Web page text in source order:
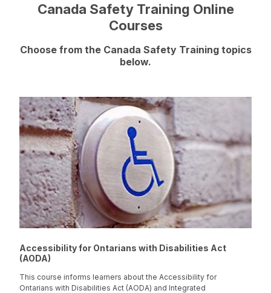
Canada Safety Training Online
Courses
Choose from the Canada Safety Training topics
below.
Accessibility for Ontarians with Disabilities Act
(AODA)
This course informs learners about the Accessibility for
Ontarians with Disabilities Act (AODA) and Integrated